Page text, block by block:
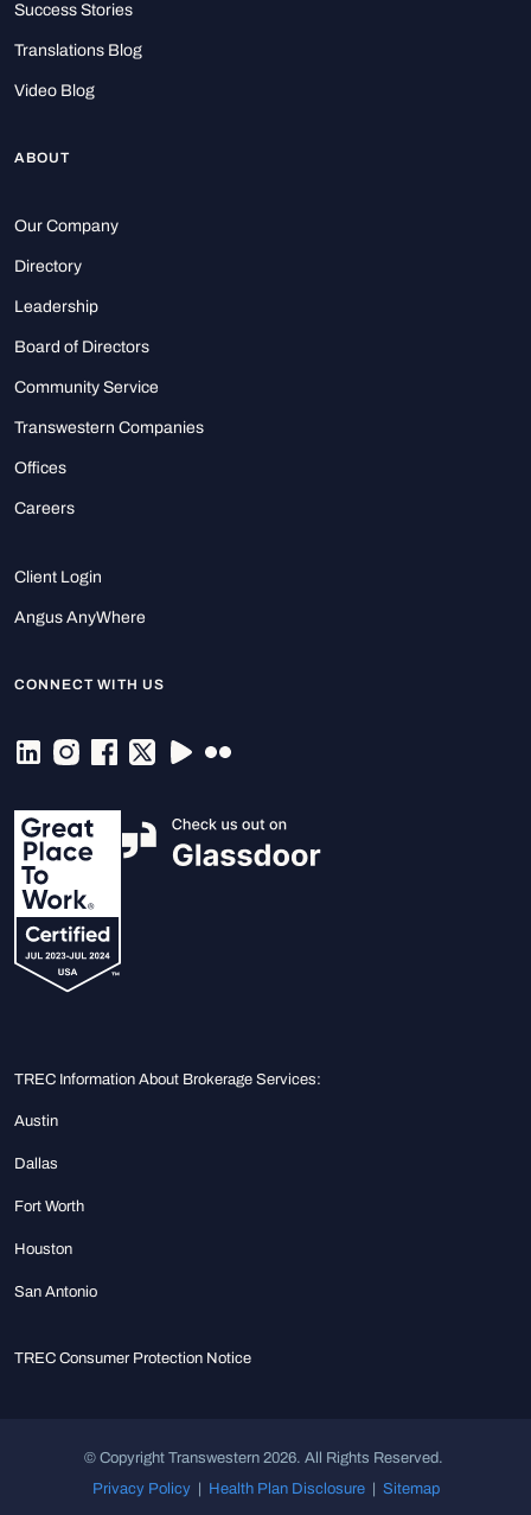
Success Stories
Translations Blog
Video Blog
ABOUT
Our Company
Directory
Leadership
Board of Directors
Community Service
Transwestern Companies
Offices
Careers
Client Login
Angus AnyWhere
CONNECT WITH US
TREC Information About Brokerage Services:
Austin
Dallas
Fort Worth
Houston
San Antonio
TREC Consumer Protection Notice
© Copyright Transwestern 2026. All Rights Reserved.
Privacy Policy | Health Plan Disclosure | Sitemap